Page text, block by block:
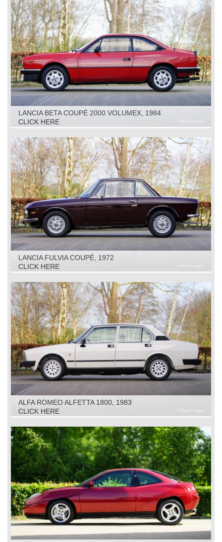
LANCIA BETA COUPÉ 2000 VOLUMEX, 1984
CLICK HERE
LANCIA FULVIA COUPÉ, 1972
CLICK HERE
ALFA ROMEO ALFETTA 1800, 1983
CLICK HERE